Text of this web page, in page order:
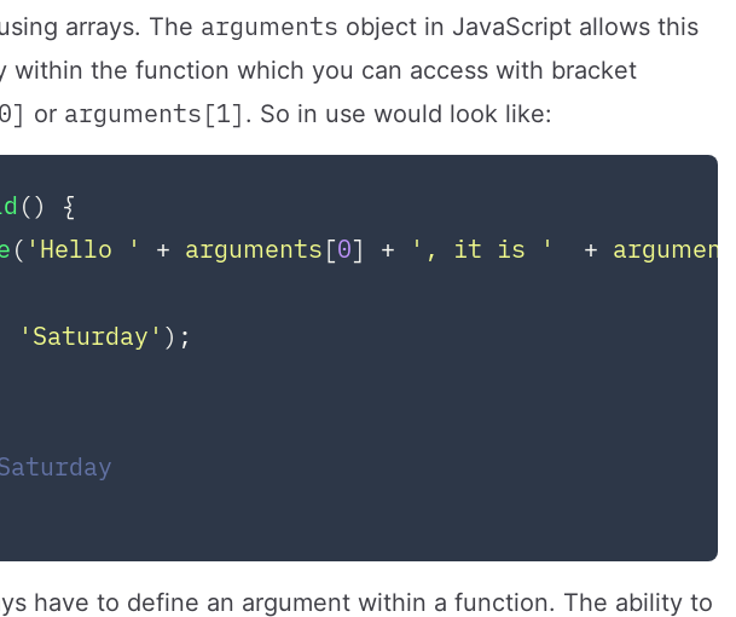
arrays. The arguments object in JavaScript allows this
within the function which you can access with bracket
or arguments[1] . So in use would look like:
() {
( 'Hello ' + arguments[0] + ', it is '
  +
arguments
'Saturday' );
have to define an argument within a function. The ability to